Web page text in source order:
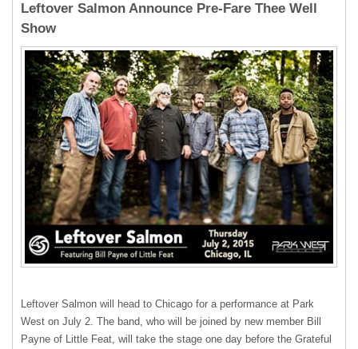
Leftover Salmon Announce Pre-Fare Thee Well
Show
Leftover Salmon will head to Chicago for a performance at Park
West on July 2. The band, who will be joined by new member Bill
Payne of Little Feat, will take the stage one day before the Grateful